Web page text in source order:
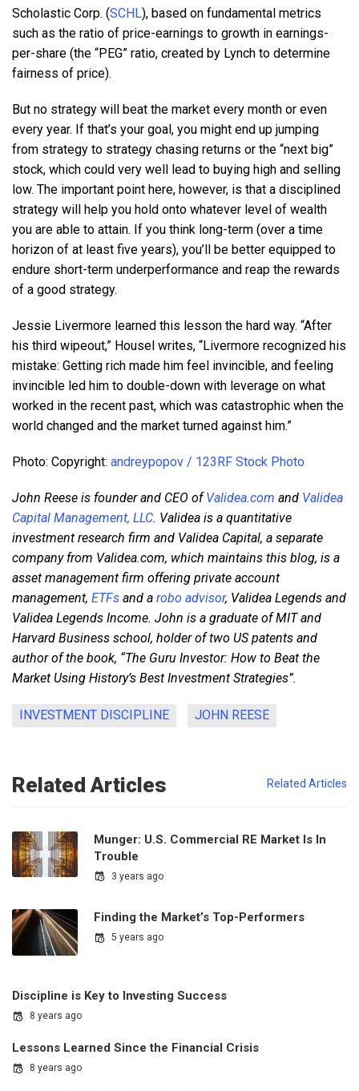
Scholastic Corp. (SCHL), based on fundamental metrics
such as the ratio of price-earnings to growth in earnings-
per-share (the “PEG” ratio, created by Lynch to determine
fairness of price).
But no strategy will beat the market every month or even
every year. If that’s your goal, you might end up jumping
from strategy to strategy chasing returns or the “next big”
stock, which could very well lead to buying high and selling
low. The important point here, however, is that a disciplined
strategy will help you hold onto whatever level of wealth
you are able to attain. If you think long-term (over a time
horizon of at least five years), you’ll be better equipped to
endure short-term underperformance and reap the rewards
of a good strategy.
Jessie Livermore learned this lesson the hard way. “After
his third wipeout,” Housel writes, “Livermore recognized his
mistake: Getting rich made him feel invincible, and feeling
invincible led him to double-down with leverage on what
worked in the recent past, which was catastrophic when the
world changed and the market turned against him.”
Photo: Copyright: andreypopov / 123RF Stock Photo
John Reese is founder and CEO ofValidea.com and Validea
Capital Management, LLC. Validea is a quantitative
investment research firm and Validea Capital, a separate
company from Validea.com, which maintains this blog, is a
asset management firm offering private account
management, ETFs and a robo advisor, Validea Legends and
Validea Legends Income. John is a graduate of MIT and
Harvard Business school, holder of two US patents and
author of the book, “The Guru Investor: How to Beat the
Market Using History’s Best Investment Strategies”.
INVESTMENT DISCIPLINE JOHN REESE
Related Articles Related Articles
Munger: U.S. Commercial RE Market Is In
Trouble
3 years ago
Finding the Market’s Top-Performers
5 years ago
Discipline is Key to Investing Success
8 years ago
Lessons Learned Since the Financial Crisis
8 years ago